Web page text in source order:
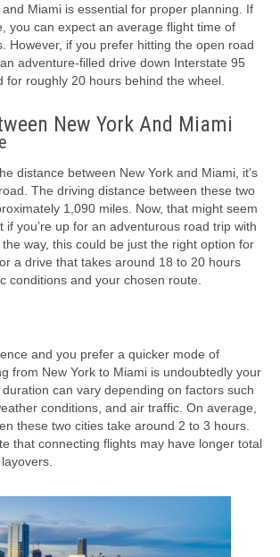
Miami is essential for proper planning. If
you can expect an average flight time of
However, if you prefer hitting the open road
adventure-filled drive down Interstate 95
for roughly 20 hours behind the wheel.
New York And Miami
distance between New York and Miami, it’s
The driving distance between these two
1,090 miles. Now, that might seem
if you’re up for an adventurous road trip with
way, this could be just the right option for
a drive that takes around 18 to 20 hours
conditions and your chosen route.
and you prefer a quicker mode of
from New York to Miami is undoubtedly your
can vary depending on factors such
conditions, and air traffic. On average,
these two cities take around 2 to 3 hours.
that connecting flights may have longer total